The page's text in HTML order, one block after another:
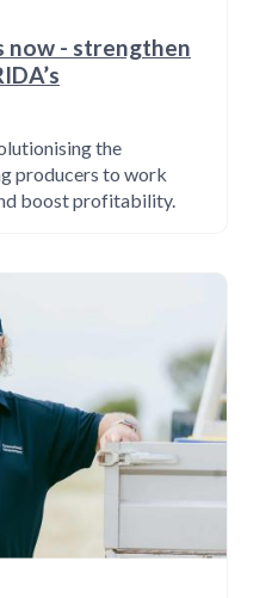
now - strengthen
the
producers to work
boost profitability.